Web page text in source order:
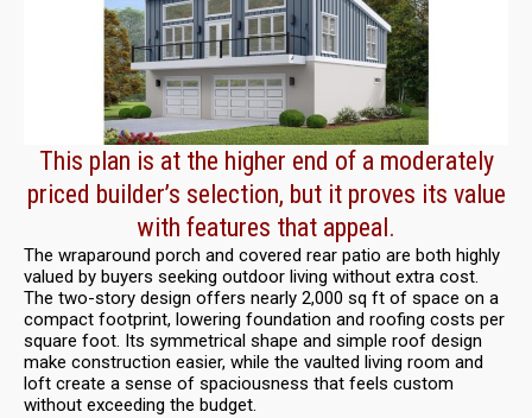
This plan is at the higher end of a moderately
priced builder’s selection, but it proves its value
with features that appeal.
The wraparound porch and covered rear patio are both highly
valued by buyers seeking outdoor living without extra cost.
The two-story design offers nearly 2,000 sq ft of space on a
compact footprint, lowering foundation and roofing costs per
square foot. Its symmetrical shape and simple roof design
make construction easier, while the vaulted living room and
loft create a sense of spaciousness that feels custom
without exceeding the budget.